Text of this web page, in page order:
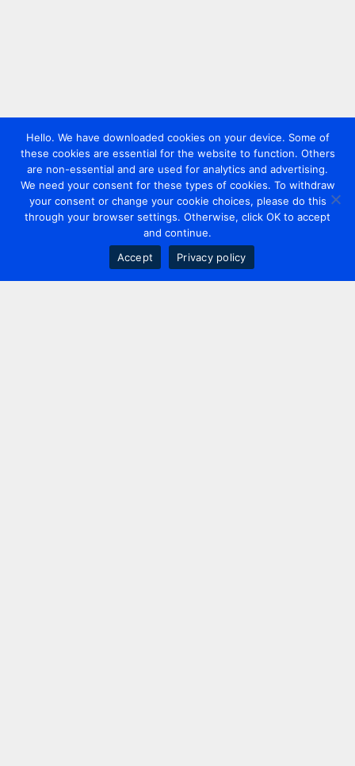
Hello. We have downloaded cookies on your device. Some of
these cookies are essential for the website to function. Others
are non-essential and are used for analytics and advertising.
We need your consent for these types of cookies. To withdraw
your consent or change your cookie choices, please do this
through your browser settings. Otherwise, click OK to accept
and continue.
Accept
Privacy policy